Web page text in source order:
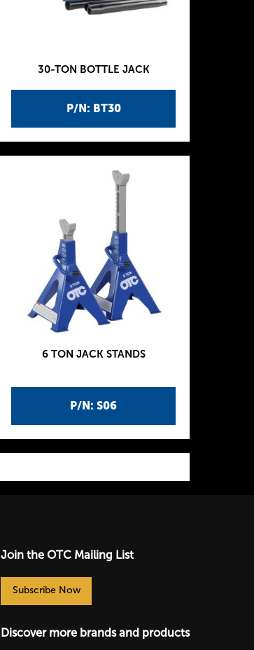
P/N: BT30
30-TON BOTTLE JACK
P/N: S06
6 TON JACK STANDS
Join the OTC Mailing List
Subscribe Now
Discover more brands and products